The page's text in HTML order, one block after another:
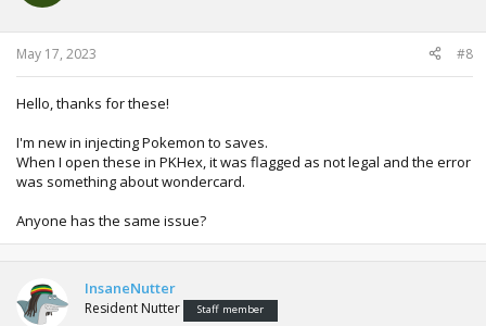
May 17, 2023 #8
Hello, thanks for these!
I'm new in injecting Pokemon to saves.
When I open these in PKHex, it was flagged as not legal and the error
was something about wondercard.
Anyone has the same issue?
InsaneNutter
Resident Nutter Staff member